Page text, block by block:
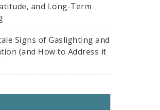
and Long-Term
Signs of Gaslighting and
(and How to Address it